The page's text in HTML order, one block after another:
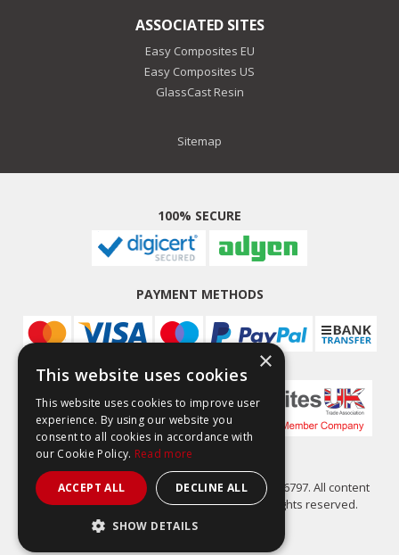
ASSOCIATED SITES
Easy Composites EU
Easy Composites US
GlassCast Resin
Sitemap
100% SECURE
PAYMENT METHODS
Easy Composites Ltd, registered in England 7486797. All content
copyright (C) Easy Composites Ltd, 2025. All rights reserved.
×
This website uses cookies
This website uses cookies to improve user
experience. By using our website you
consent to all cookies in accordance with
our Cookie Policy. Read more
ACCEPT ALL DECLINE ALL
SHOW DETAILS